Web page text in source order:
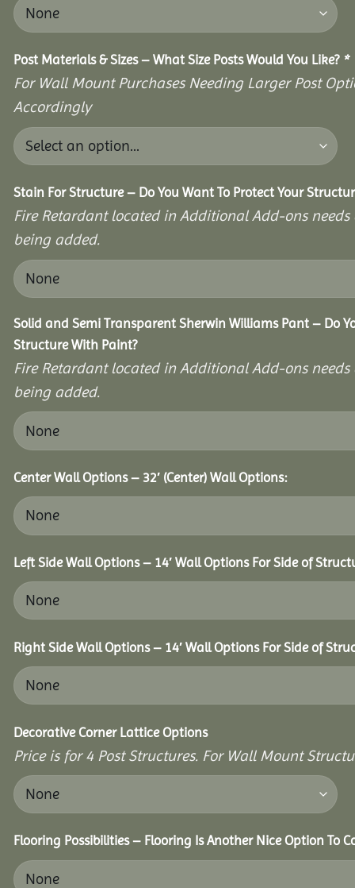
Post Materials & Sizes – What Size Posts Would You Like? *
For Wall Mount Purchases Needing Larger Post
Accordingly
Stain For Structure – Do You Want To Protect Your
Fire Retardant located in Additional Add-ons
being added.
Solid and Semi Transparent Sherwin Williams Pant – Do
Structure With Paint?
Fire Retardant located in Additional Add-ons
being added.
Center Wall Options – 32′ (Center) Wall Options:
Left Side Wall Options – 14′ Wall Options For Side of
Right Side Wall Options – 14′ Wall Options For Side of
Decorative Corner Lattice Options
Price is for 4 Post Structures. For Wall Mount
Flooring Possibilities – Flooring Is Another Nice Option To